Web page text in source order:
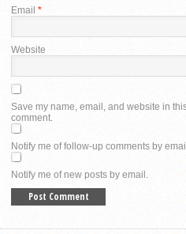
Email *
Website
Save my name, email, and website in
comment.
Notify me of follow-up comments by
Notify me of new posts by email.